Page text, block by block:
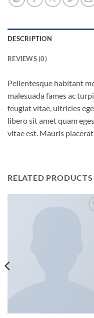
DESCRIPTION
REVIEWS (0)
Pellentesque habitant
malesuada fames ac
feugiat vitae, ultricies
libero sit amet quam
vitae est. Mauris
RELATED PRODUCTS